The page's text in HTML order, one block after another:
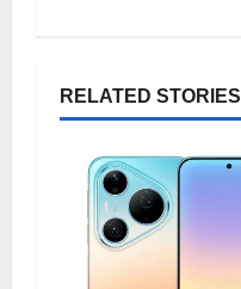
a
RELATED STORIES